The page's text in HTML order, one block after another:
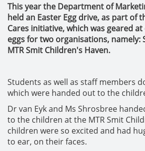
This year the Department of
held an Easter Egg drive, as part of
Cares initiative, which was geared
eggs for two organisations, namely:
MTR Smit Children's Haven.
Students as well as staff members
which were handed out to the
Dr van Eyk and Ms Shrosbree
to the children at the MTR Smit
children were so excited and had
to ear, on their faces.